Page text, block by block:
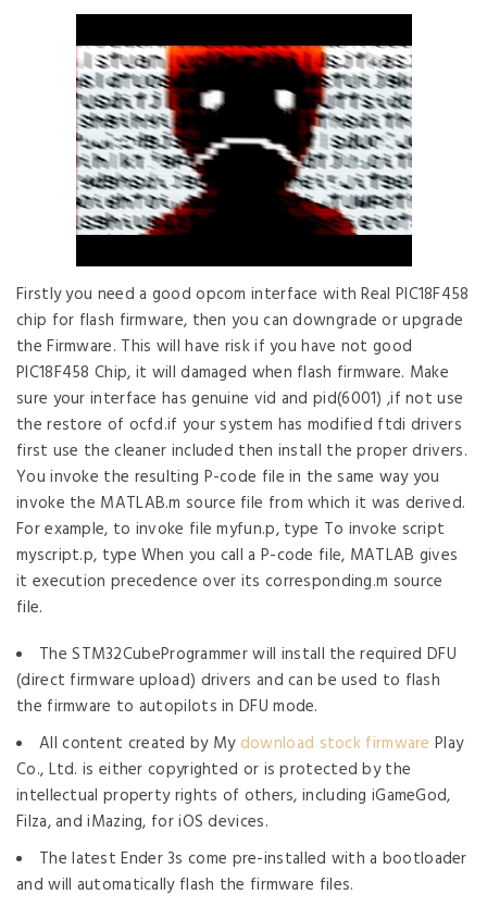
Firstly you need a good opcom interface with Real PIC18F458
chip for flash firmware, then you can downgrade or upgrade
the Firmware. This will have risk if you have not good
PIC18F458 Chip, it will damaged when flash firmware. Make
sure your interface has genuine vid and pid(6001) ,if not use
the restore of ocfd.if your system has modified ftdi drivers
first use the cleaner included then install the proper drivers.
You invoke the resulting P-code file in the same way you
invoke the MATLAB.m source file from which it was derived.
For example, to invoke file myfun.p, type To invoke script
myscript.p, type When you call a P-code file, MATLAB gives
it execution precedence over its corresponding.m source
file.
The STM32CubeProgrammer will install the required DFU
(direct firmware upload) drivers and can be used to flash
the firmware to autopilots in DFU mode.
All content created by My download stock firmware Play
Co., Ltd. is either copyrighted or is protected by the
intellectual property rights of others, including iGameGod,
Filza, and iMazing, for iOS devices.
The latest Ender 3s come pre-installed with a bootloader
and will automatically flash the firmware files.